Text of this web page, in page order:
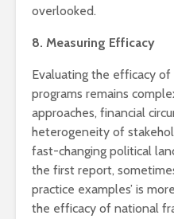
overlooked.
8. Measuring Efficacy
Evaluating the efficacy
programs remains
approaches, financial
heterogeneity of
fast-changing political
the first report,
practice examples’ is
the efficacy of national